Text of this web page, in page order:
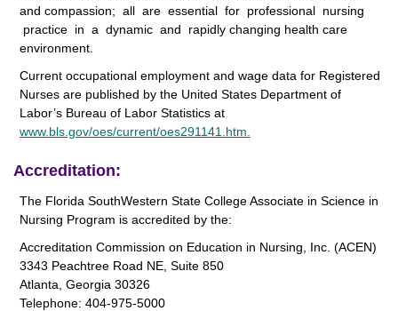
and compassion; all are essential for professional nursing
practice in a dynamic and rapidly changing health care
environment.
Current occupational employment and wage data for Registered
Nurses are published by the United States Department of
Labor’s Bureau of Labor Statistics at
www.bls.gov/oes/current/oes291141.htm.
Accreditation:
The Florida SouthWestern State College Associate in Science in
Nursing Program is accredited by the:
Accreditation Commission on Education in Nursing, Inc. (ACEN)
3343 Peachtree Road NE, Suite 850
Atlanta, Georgia 30326
Telephone: 404-975-5000